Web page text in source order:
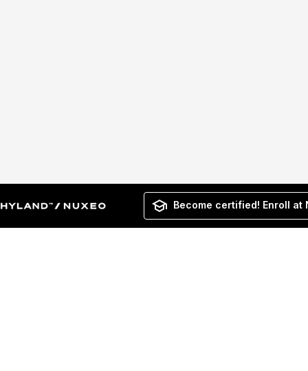
Become certified! Enroll at